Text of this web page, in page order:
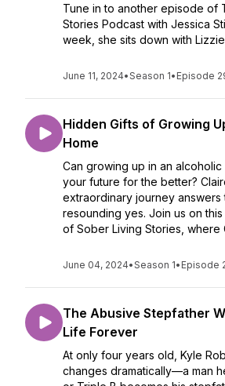
Tune in to another episode of
Stories Podcast with Jessica
week, she sits down with Lizzie
June 11, 2024•Season 1• Episode
Hidden Gifts of Growing
Home
Can growing up in an
your future for the better?
extraordinary journey answers
resounding yes. Join us on
of Sober Living Stories, where
June 04, 2024•Season 1• Episode
The Abusive Stepfather
Life Forever
At only four years old, Kyle
changes dramatically—a man